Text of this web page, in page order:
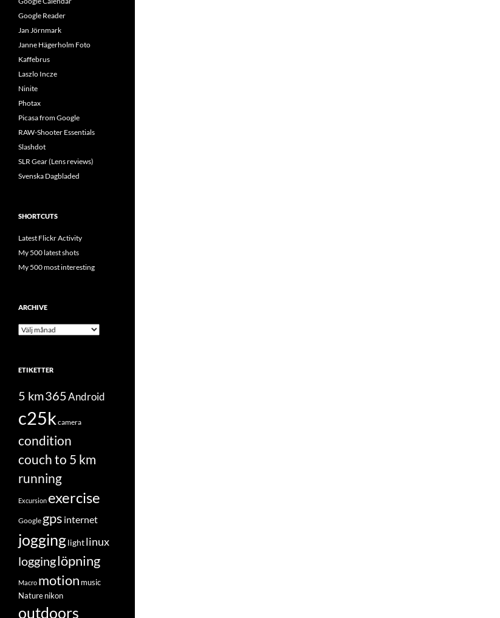
Google Reader
Jan Jörnmark
Janne Hägerholm Foto
Kaffebrus
Laszlo Incze
Ninite
Photax
Picasa from Google
RAW-Shooter Essentials
Slashdot
SLR Gear (Lens reviews)
Svenska Dagbladed
SHORTCUTS
Latest Flickr Activity
My 500 latest shots
My 500 most interesting
ARCHIVE
Archive
ETIKETTER
5 km365Android
c25k camera
condition
couch to 5 km
running
Excursion exercise
Google gps internet
jogginglightlinux
logginglöpning
Macro motion music
Naturenikon
outdoors